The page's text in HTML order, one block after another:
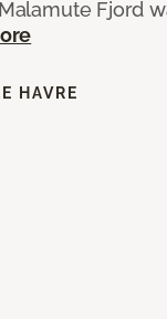
Fjord
HAVRE